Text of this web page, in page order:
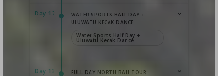
Day 12
WATER SPORTS HALF DAY +
ULUWATU KECAK DANCE
Water Sports Half Day +
Uluwatu Kecak Dance
Day 13
FULL DAY NORTH BALI TOUR